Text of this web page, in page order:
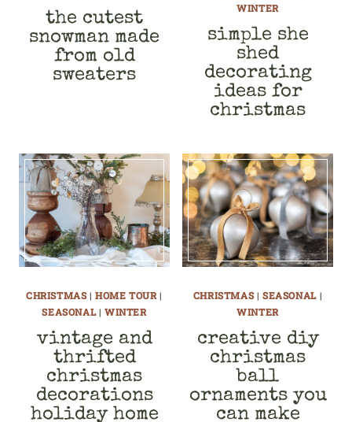
the cutest
snowman made
from old
sweaters
WINTER
simple she
shed
decorating
ideas for
christmas
CHRISTMAS|HOME TOUR |
SEASONAL| WINTER
vintage and
thrifted
christmas
decorations
holiday home
CHRISTMAS|SEASONAL|
WINTER
creative diy
christmas
ball
ornaments you
can make